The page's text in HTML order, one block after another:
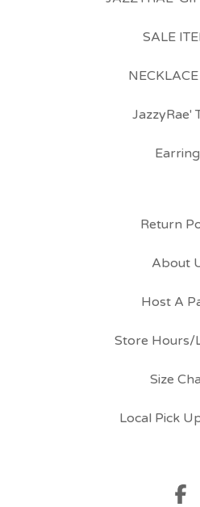
SALE
NECKLACE
JazzyRae'
Return
About
Host A
Store Hours/
Size
Local Pick